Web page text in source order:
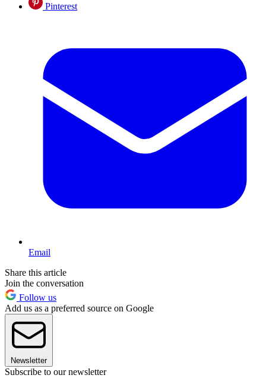
Pinterest
Email
Share this article
Join the conversation
Follow us
Add us as a preferred source on Google
Newsletter
Subscribe to our newsletter